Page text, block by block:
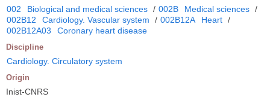
002 Biological and medical sciences / 002B Medical sciences /
002B12
Cardiology. Vascular system / 002B12A Heart /
002B12A03
Coronary heart disease
Discipline
Cardiology. Circulatory system
Origin
Inist-CNRS